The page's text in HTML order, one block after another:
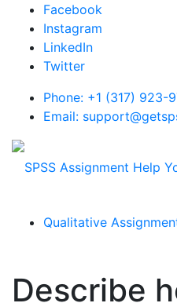
Facebook
Instagram
LinkedIn
Twitter
Phone: +1 (317) 923-
Email:
Qualitative
Describe